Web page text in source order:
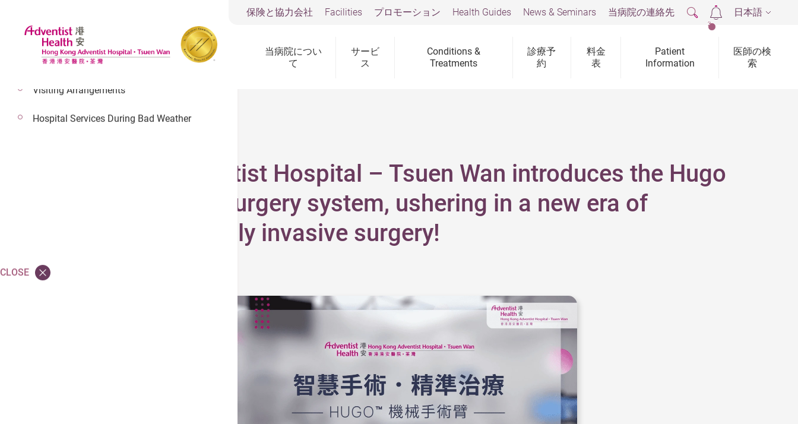
当病院につい
て
サービ
ス
Conditions &
Treatments
診療予
約
料金
表
Patient
Information
医師の検
索
保険と協力会社 Facilities プロモーション Health Guides News & Seminars 当病院の連絡先
2
日本語
Hong Kong Adventist Hospital – Tsuen Wan introduces the Hugo
robotic-assisted surgery system, ushering in a new era of
intelligent minimally invasive surgery!
Visiting Arrangements
Hospital Services During Bad Weather
CLOSE